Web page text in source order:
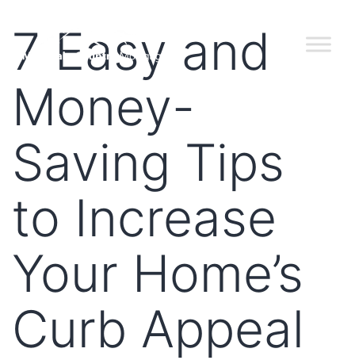
7 Easy and
Money-
Saving Tips
to Increase
Your Home’s
Curb Appeal